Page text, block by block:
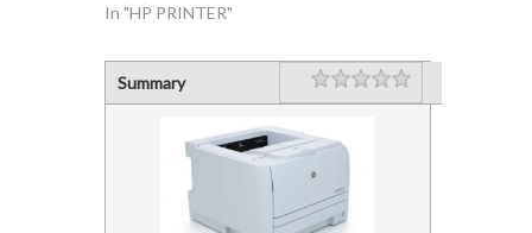
In "HP PRINTER"
Summary Rating 1 star
2 stars
3 stars
4 stars
5 stars